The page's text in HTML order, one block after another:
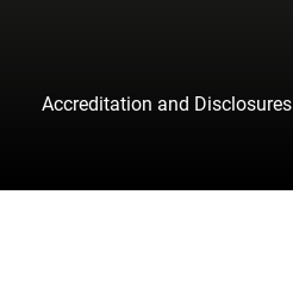
Accreditation and Disclosures